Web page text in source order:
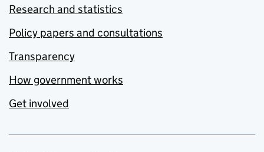
Research and statistics
Policy papers and consultations
Transparency
How government works
Get involved